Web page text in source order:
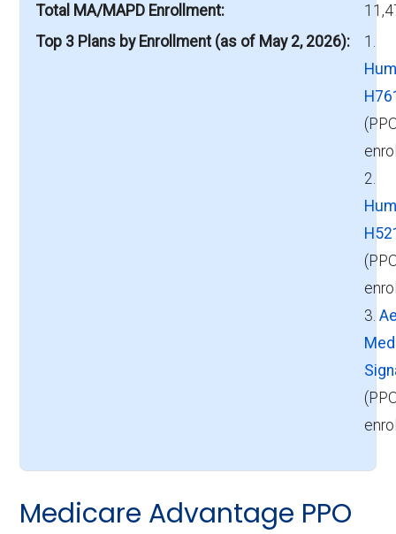
Total MA/MAPD Enrollment
Top 3 Plans by Enrollment (as of May 2, 2026)
1.
2.
3.
Medicare Advantage PPO